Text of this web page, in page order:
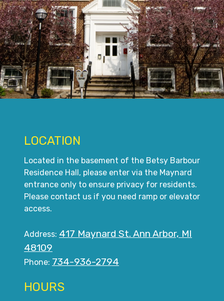
LOCATION
Located in the basement of the Betsy Barbour
Residence Hall, please enter via the Maynard
entrance only to ensure privacy for residents.
Please contact us if you need ramp or elevator
access.
Address: 417 Maynard St. Ann Arbor, MI
48109
Phone: 734-936-2794
HOURS